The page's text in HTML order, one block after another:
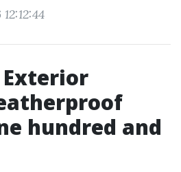
Exterior
hundred and